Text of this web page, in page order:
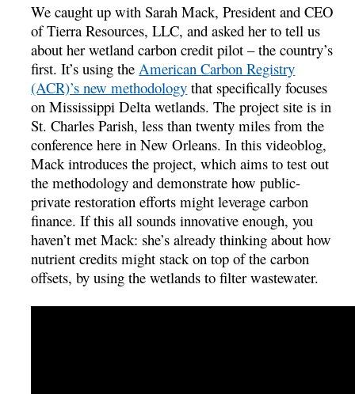
We caught up with Sarah Mack, President and CEO
of Tierra Resources, LLC, and asked her to tell us
about her wetland carbon credit pilot – the country’s
first. It’s using the American Carbon Registry
(ACR)’s new methodology that specifically focuses
on Mississippi Delta wetlands. The project site is in
St. Charles Parish, less than twenty miles from the
conference here in New Orleans. In this videoblog,
Mack introduces the project, which aims to test out
the methodology and demonstrate how public-
private restoration efforts might leverage carbon
finance. If this all sounds innovative enough, you
haven’t met Mack: she’s already thinking about how
nutrient credits might stack on top of the carbon
offsets, by using the wetlands to filter wastewater.